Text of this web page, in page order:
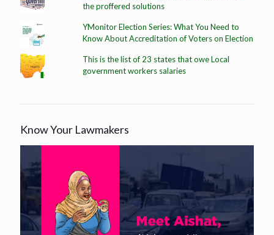
the proffered solutions
YMonitor Election Series: What You Need to
Know About Accreditation of Voters on Election
This is the list of 23 states that owe Local
government workers salaries
Know Your Lawmakers